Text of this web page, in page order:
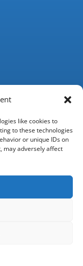
like cookies to
to these technologies
or unique IDs on
may adversely affect
with registration.